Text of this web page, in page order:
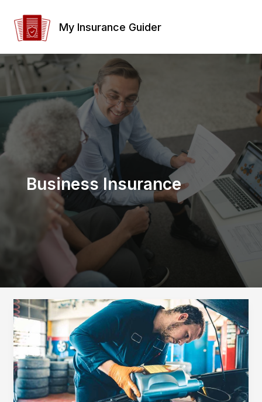
content
My Insurance Guider
Business Insurance